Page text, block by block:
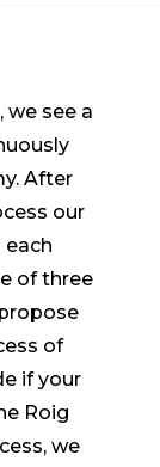
we see a
After
our
of three
of
if your
Roig
we